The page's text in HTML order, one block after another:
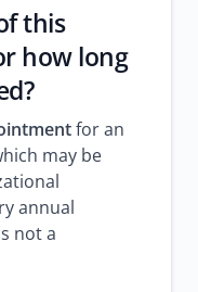
this
how long
for an
may be
annual
not a